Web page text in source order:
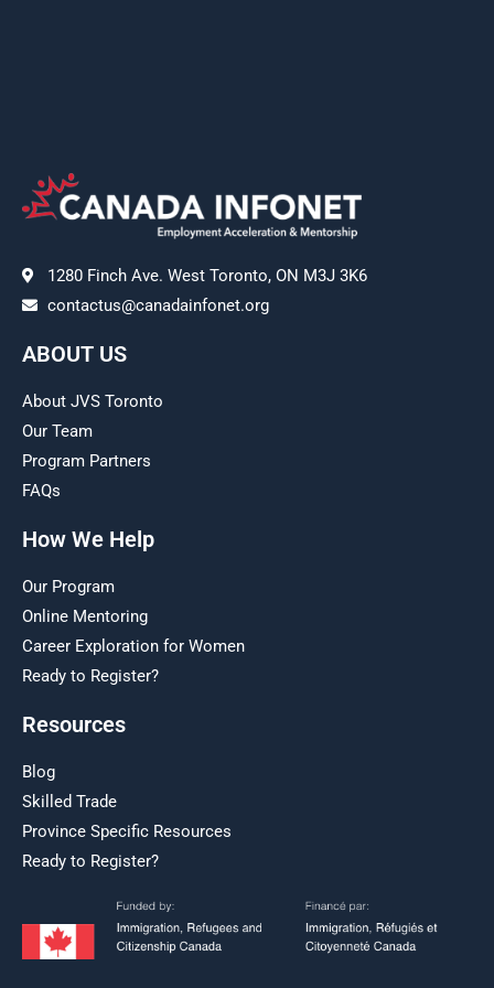
1280 Finch Ave. West Toronto, ON M3J 3K6
contactus@canadainfonet.org
ABOUT US
About JVS Toronto
Our Team
Program Partners
FAQs
How We Help
Our Program
Online Mentoring
Career Exploration for Women
Ready to Register?
Resources
Blog
Skilled Trade
Province Specific Resources
Ready to Register?